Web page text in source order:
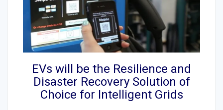
EVs will be the Resilience and
Disaster Recovery Solution of
Choice for Intelligent Grids